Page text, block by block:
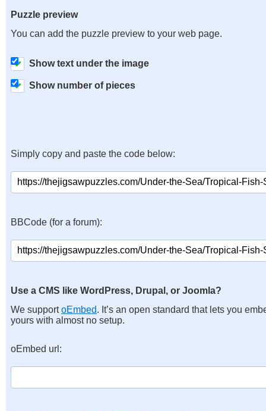
Puzzle preview
You can add the puzzle preview to your web page.
Show text under the image
Show number of pieces
Simply copy and paste the code below:
BBCode (for a forum):
Use a CMS like WordPress, Drupal, or Joomla?
We supportoEmbed. It’s an open standard that lets you
yours with almost no setup.
oEmbed url: